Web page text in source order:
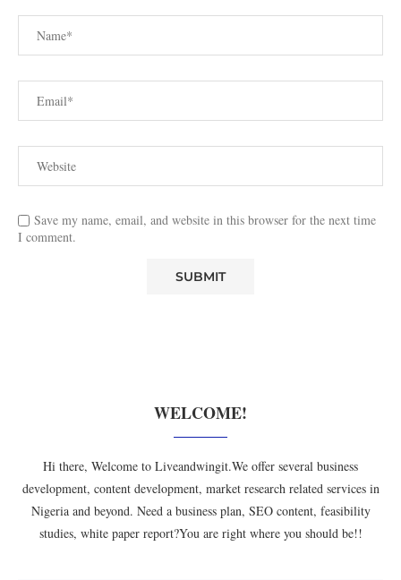
Save my name, email, and website in this browser for the next time
I comment.
WELCOME!
Hi there, Welcome to Liveandwingit.We offer several business
development, content development, market research related services in
Nigeria and beyond. Need a business plan, SEO content, feasibility
studies, white paper report?You are right where you should be!!